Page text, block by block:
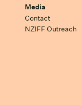
Media
Contact
NZIFF Outreach